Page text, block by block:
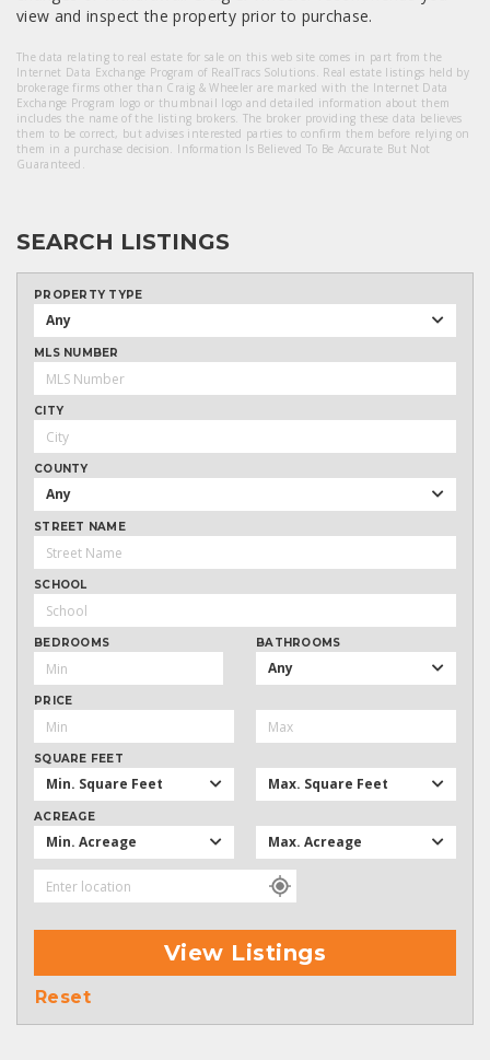
view and inspect the property prior to purchase.
The data relating to real estate for sale on this web site comes in part from the
Internet Data Exchange Program of RealTracs Solutions. Real estate listings held by
brokerage firms other than Craig & Wheeler are marked with the Internet Data
Exchange Program logo or thumbnail logo and detailed information about them
includes the name of the listing brokers. The broker providing these data believes
them to be correct, but advises interested parties to confirm them before relying on
them in a purchase decision. Information Is Believed To Be Accurate But Not
Guaranteed.
SEARCH LISTINGS
PROPERTY TYPE
Any
MLS NUMBER
CITY
COUNTY
Any
STREET NAME
SCHOOL
BEDROOMS BATHROOMS
Any
PRICE
SQUARE FEET
Min. Square Feet Max. Square Feet
ACREAGE
Min. Acreage Max. Acreage
View Listings
Reset